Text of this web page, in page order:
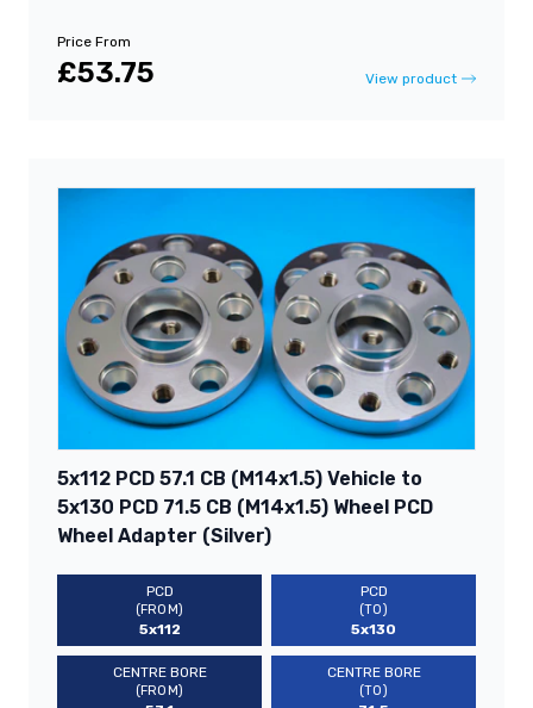
Price From
£53.75 View product
5x112 PCD 57.1 CB (M14x1.5) Vehicle to
5x130 PCD 71.5 CB (M14x1.5) Wheel PCD
Wheel Adapter (Silver)
PCD
(FROM)
5x112
PCD
(TO)
5x130
CENTRE BORE
(FROM)
CENTRE BORE
(TO)